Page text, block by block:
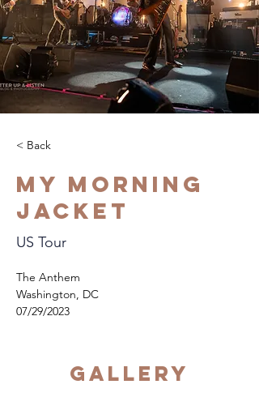
< Back
My Morning
Jacket
US Tour
The Anthem
Washington, DC
07/29/2023
Gallery